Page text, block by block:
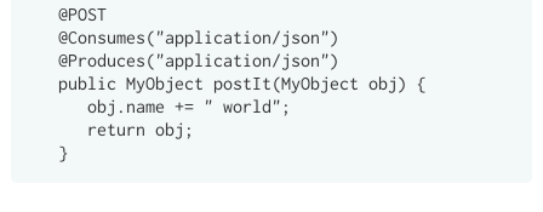
   @POST
   @Consumes("application/json")
   @Produces("application/json")
   public MyObject postIt(MyObject obj) {
      obj.name += " world";
      return obj;